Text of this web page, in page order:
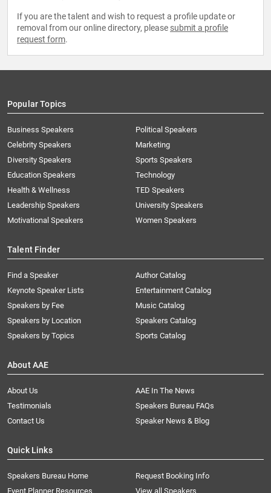
If you are the talent and wish to request a profile update or
removal from our online directory, please submit a profile
request form.
Popular Topics
Business Speakers
Celebrity Speakers
Diversity Speakers
Education Speakers
Health & Wellness
Leadership Speakers
Motivational Speakers
Political Speakers
Marketing
Sports Speakers
Technology
TED Speakers
University Speakers
Women Speakers
Talent Finder
Find a Speaker
Keynote Speaker Lists
Speakers by Fee
Speakers by Location
Speakers by Topics
Author Catalog
Entertainment Catalog
Music Catalog
Speakers Catalog
Sports Catalog
About AAE
About Us
AAE In The News
Testimonials
Speakers Bureau FAQs
Contact Us
Speaker News & Blog
Quick Links
Speakers Bureau Home
Request Booking Info
Event Planner Resources
View all Speakers